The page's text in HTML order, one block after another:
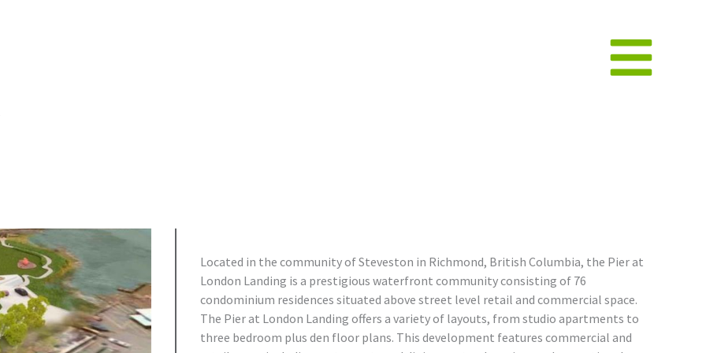
Located in the community of Steveston in Richmond, British Columbia, the Pier at
London Landing is a prestigious waterfront community consisting of 76
condominium residences situated above street level retail and commercial space.
The Pier at London Landing offers a variety of layouts, from studio apartments to
three bedroom plus den floor plans. This development features commercial and